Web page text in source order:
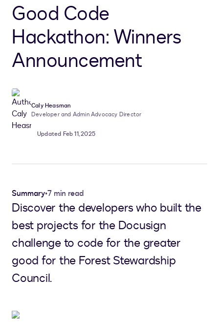
Good Code
Hackathon: Winners
Announcement
Caly Heasman
Developer and Admin Advocacy Director
Updated Feb 11, 2025
Summary•7 min read
Discover the developers who built the
best projects for the Docusign
challenge to code for the greater
good for the Forest Stewardship
Council.